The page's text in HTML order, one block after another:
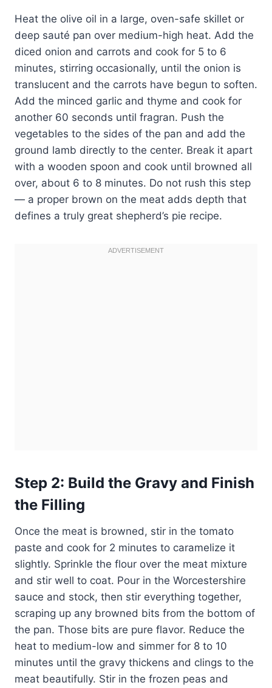
Heat the olive oil in a large, oven-safe skillet or
deep sauté pan over medium-high heat. Add the
diced onion and carrots and cook for 5 to 6
minutes, stirring occasionally, until the onion is
translucent and the carrots have begun to soften.
Add the minced garlic and thyme and cook for
another 60 seconds until fragran. Push the
vegetables to the sides of the pan and add the
ground lamb directly to the center. Break it apart
with a wooden spoon and cook until browned all
over, about 6 to 8 minutes. Do not rush this step
— a proper brown on the meat adds depth that
defines a truly great shepherd’s pie recipe.
Step 2: Build the Gravy and Finish
the Filling
Once the meat is browned, stir in the tomato
paste and cook for 2 minutes to caramelize it
slightly. Sprinkle the flour over the meat mixture
and stir well to coat. Pour in the Worcestershire
sauce and stock, then stir everything together,
scraping up any browned bits from the bottom of
the pan. Those bits are pure flavor. Reduce the
heat to medium-low and simmer for 8 to 10
minutes until the gravy thickens and clings to the
meat beautifully. Stir in the frozen peas and